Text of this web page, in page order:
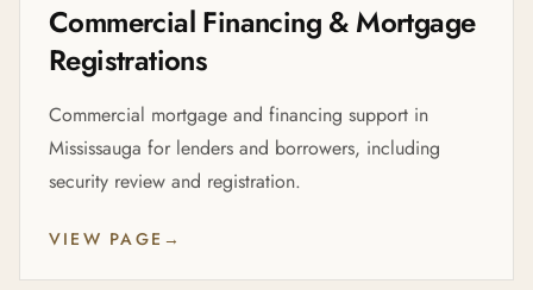
Commercial Financing & Mortgage
Registrations
Commercial mortgage and financing support in
Mississauga for lenders and borrowers, including
security review and registration.
VIEW PAGE →